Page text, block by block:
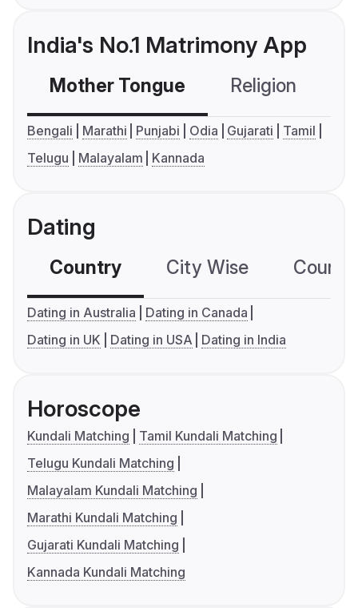
India's No.1 Matrimony App
Mother Tongue Religion
Bengali Marathi Punjabi Odia Gujarati
Tamil
Telugu
Malayalam Kannada
Dating
Country City Wise
Dating in Australia
Dating in Canada
Dating in UK
Dating in USA Dating in India
Horoscope
Kundali Matching
Tamil Kundali Matching
Telugu Kundali Matching
Malayalam Kundali Matching
Marathi Kundali Matching
Gujarati Kundali Matching
Kannada Kundali Matching